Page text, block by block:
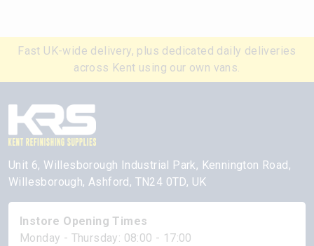
Fast UK-wide delivery, plus dedicated daily deliveries
across Kent using our own vans.
Unit 6, Willesborough Industrial Park, Kennington Road,
Willesborough, Ashford, TN24 0TD, UK
Instore Opening Times
Monday - Thursday: 08:00 - 17:00